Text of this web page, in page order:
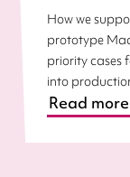
How we
prototype
priority cases
into
Read more